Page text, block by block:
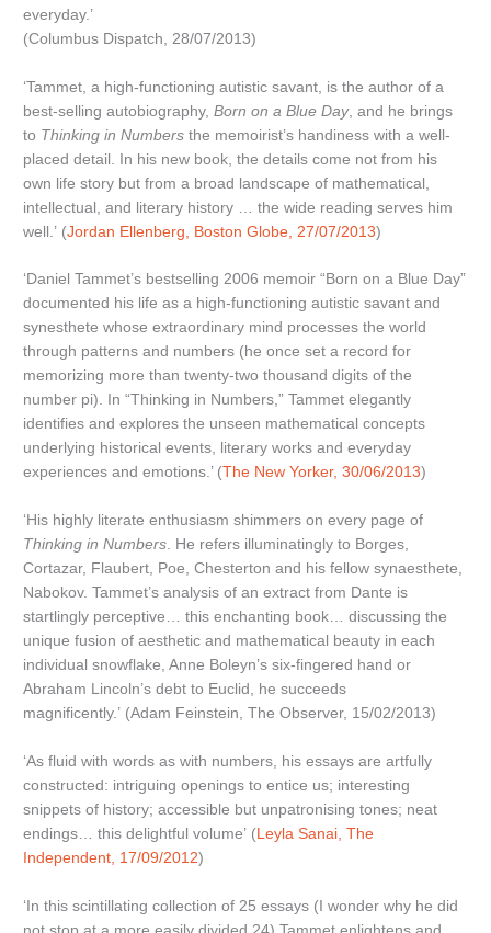
everyday.’
(Columbus Dispatch, 28/07/2013)
‘Tammet, a high-functioning autistic savant, is the author of a
best-selling autobiography,Born on a Blue Day, and he brings
to Thinking in Numbers the memoirist’s handiness with a well-
placed detail. In his new book, the details come not from his
own life story but from a broad landscape of mathematical,
intellectual, and literary history … the wide reading serves him
well.’ (Jordan Ellenberg, Boston Globe, 27/07/2013)
‘Daniel Tammet’s bestselling 2006 memoir “Born on a Blue Day”
documented his life as a high-functioning autistic savant and
synesthete whose extraordinary mind processes the world
through patterns and numbers (he once set a record for
memorizing more than twenty-two thousand digits of the
number pi). In “Thinking in Numbers,” Tammet elegantly
identifies and explores the unseen mathematical concepts
underlying historical events, literary works and everyday
experiences and emotions.’ (The New Yorker, 30/06/2013)
‘His highly literate enthusiasm shimmers on every page of
Thinking in Numbers. He refers illuminatingly to Borges,
Cortazar, Flaubert, Poe, Chesterton and his fellow synaesthete,
Nabokov. Tammet’s analysis of an extract from Dante is
startlingly perceptive… this enchanting book… discussing the
unique fusion of aesthetic and mathematical beauty in each
individual snowflake, Anne Boleyn’s six-fingered hand or
Abraham Lincoln’s debt to Euclid, he succeeds
magnificently.’ (Adam Feinstein, The Observer, 15/02/2013)
‘As fluid with words as with numbers, his essays are artfully
constructed: intriguing openings to entice us; interesting
snippets of history; accessible but unpatronising tones; neat
endings… this delightful volume’ (Leyla Sanai, The
Independent, 17/09/2012)
‘In this scintillating collection of 25 essays (I wonder why he did